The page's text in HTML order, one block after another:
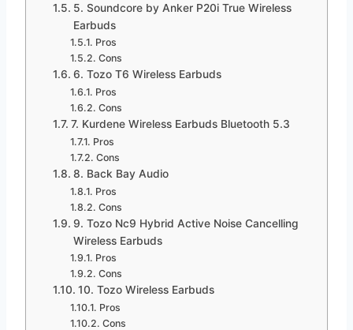
5. Soundcore by Anker P20i True Wireless
Earbuds
Pros
Cons
6. Tozo T6 Wireless Earbuds
Pros
Cons
7. Kurdene Wireless Earbuds Bluetooth 5.3
Pros
Cons
8. Back Bay Audio
Pros
Cons
9. Tozo Nc9 Hybrid Active Noise Cancelling
Wireless Earbuds
Pros
Cons
10. Tozo Wireless Earbuds
Pros
Cons